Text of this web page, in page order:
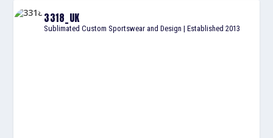
3318_UK
Sublimated Custom Sportswear and Design | Established 2013